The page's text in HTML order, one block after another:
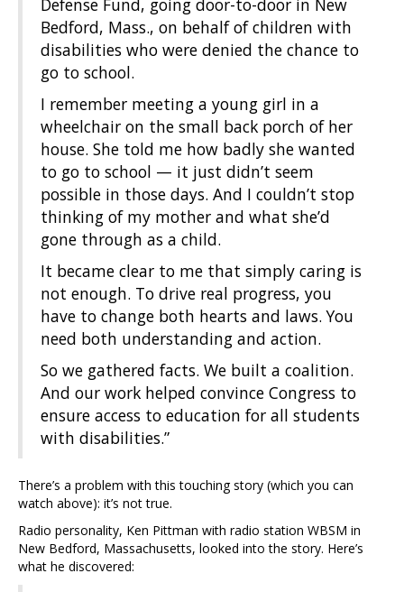
Bedford, Mass., on behalf of children with
disabilities who were denied the chance to
go to school.
I remember meeting a young girl in a
wheelchair on the small back porch of her
house. She told me how badly she wanted
to go to school — it just didn’t seem
possible in those days. And I couldn’t stop
thinking of my mother and what she’d
gone through as a child.
It became clear to me that simply caring is
not enough. To drive real progress, you
have to change both hearts and laws. You
need both understanding and action.
So we gathered facts. We built a coalition.
And our work helped convince Congress to
ensure access to education for all students
with disabilities.”
There’s a problem with this touching story (which you can
watch above): it’s not true.
Radio personality, Ken Pittman with radio station WBSM in
New Bedford, Massachusetts, looked into the story. Here’s
what he discovered: